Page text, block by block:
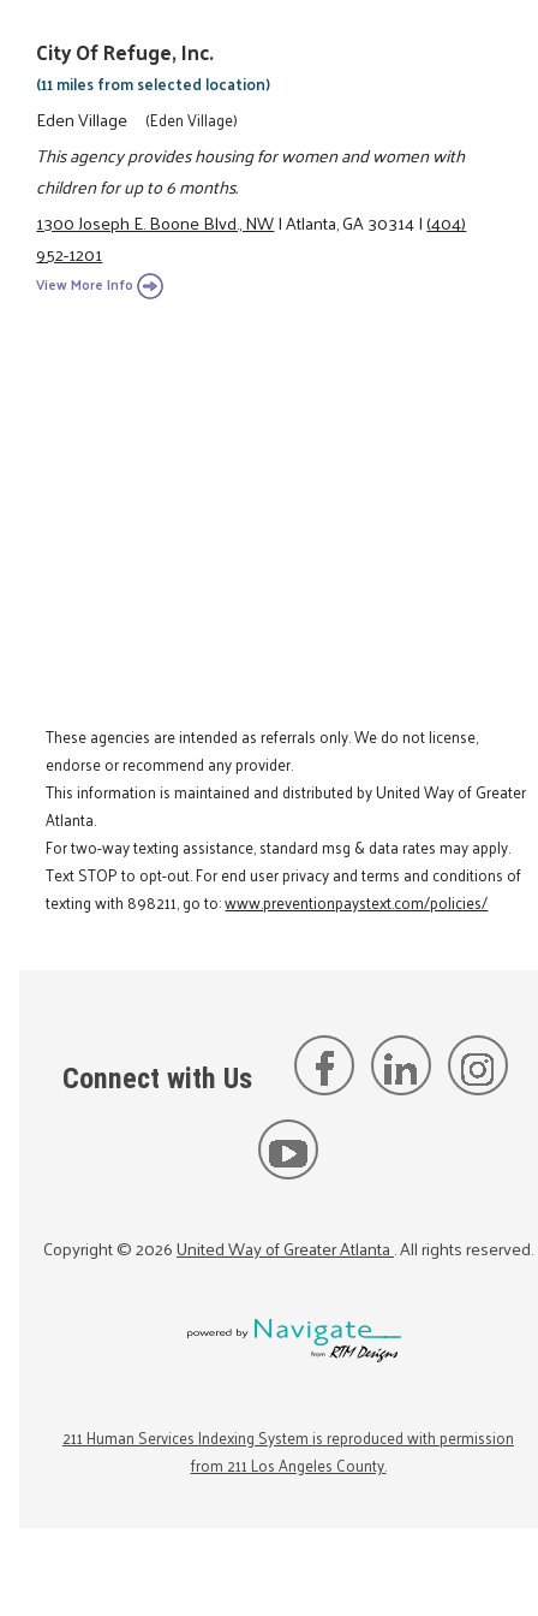
City Of Refuge, Inc.
(11 miles from selected location)
Eden Village (Eden Village)
This agency provides housing for women and women with
children for up to 6 months.
1300 Joseph E. Boone Blvd., NW|Atlanta, GA 30314|(404)
952-1201
View More Info
These agencies are intended as referrals only. We do not license,
endorse or recommend any provider.
This information is maintained and distributed by United Way of Greater
Atlanta.
For two-way texting assistance, standard msg & data rates may apply.
Text STOP to opt-out. For end user privacy and terms and conditions of
texting with 898211, go to:www.preventionpaystext.com/policies/
Connect with Us
Copyright ©2026United Way of Greater Atlanta. All rights reserved.
211 Human Services Indexing System is reproduced with permission
from 211 Los Angeles County.